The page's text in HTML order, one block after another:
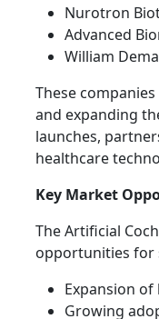
Nurotron
Advanced
William
These
and expanding
launches,
healthcare
Key Market
The Artificial
opportunities for
Expansion
Growing